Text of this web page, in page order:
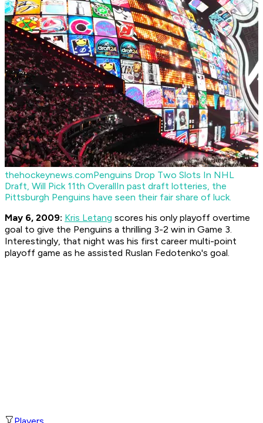
thehockeynews.comPenguins Drop Two Slots In NHL
Draft, Will Pick 11th OverallIn past draft lotteries, the
Pittsburgh Penguins have seen their fair share of luck.
May 6, 2009: Kris Letang scores his only playoff overtime
goal to give the Penguins a thrilling 3-2 win in Game 3.
Interestingly, that night was his first career multi-point
playoff game as he assisted Ruslan Fedotenko's goal.